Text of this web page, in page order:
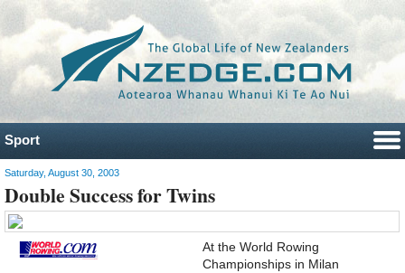
Sport
Saturday, August 30, 2003
Double Success for Twins
At the World Rowing
Championships in Milan